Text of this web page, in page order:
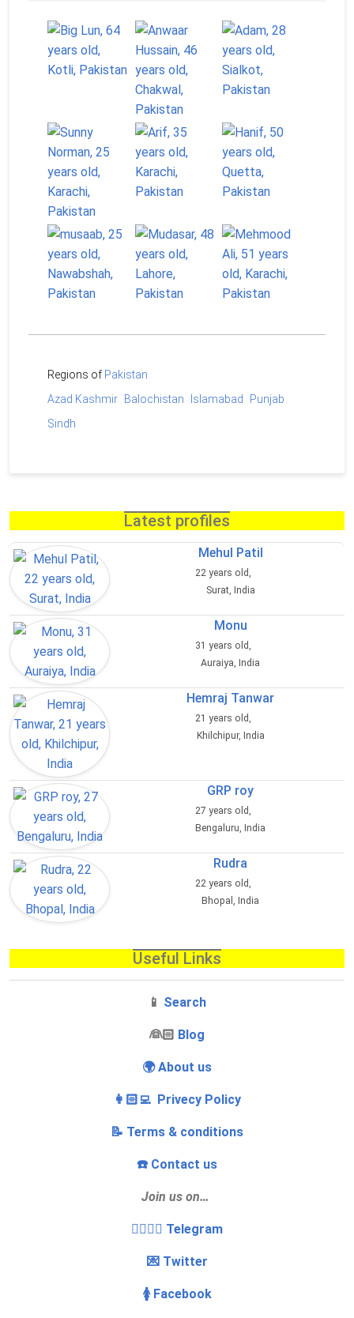
Regions of Pakistan
Azad Kashmir
Balochistan Islamabad
Punjab
Sindh
Latest profiles
Mehul Patil
22 years old,
Surat, India
Monu
31 years old,
Auraiya, India
Hemraj Tanwar
21 years old,
Khilchipur, India
GRP roy
27 years old,
Bengaluru, India
Rudra
22 years old,
Bhopal, India
Useful Links
📱 Search
‍👰🏻 Blog
🌍 About us
👩🏻‍💻 Privecy Policy
📝 Terms & conditions
☎️ Contact us
Join us on…
👩‍❤️‍💋‍👨 Telegram
💌 Twitter
🚺 Facebook